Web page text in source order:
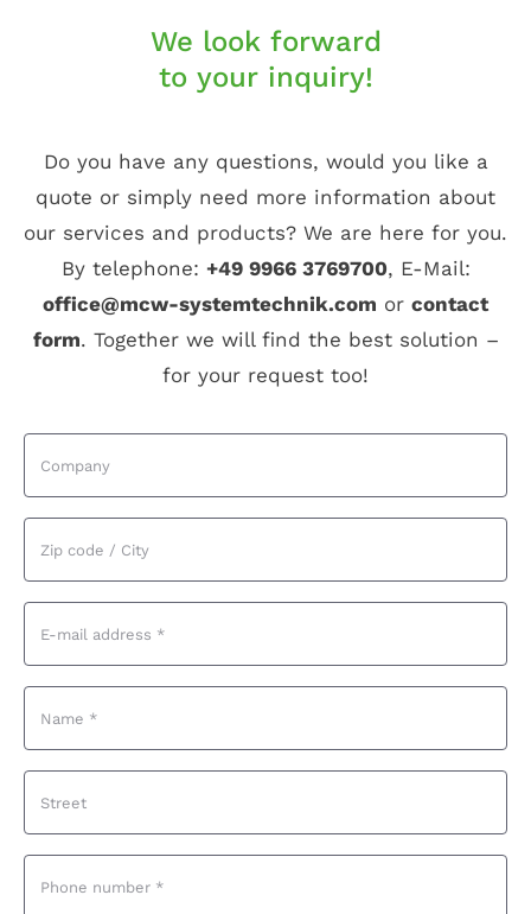
We look forward
to your inquiry!
Do you have any questions, would you like a
quote or simply need more information about
our services and products? We are here for you.
By telephone: +49 9966 3769700, E-Mail:
office@mcw-systemtechnik.com or contact
form. Together we will find the best solution –
for your request too!